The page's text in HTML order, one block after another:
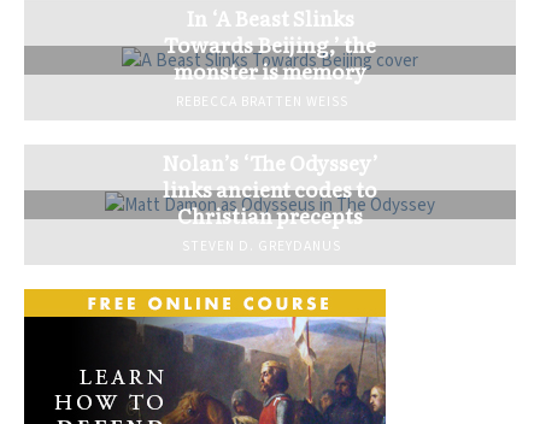
In ‘A Beast Slinks
Towards Beijing,’ the
monster is memory
REBECCA BRATTEN WEISS
Nolan’s ‘The Odyssey’
links ancient codes to
Christian precepts
STEVEN D. GREYDANUS